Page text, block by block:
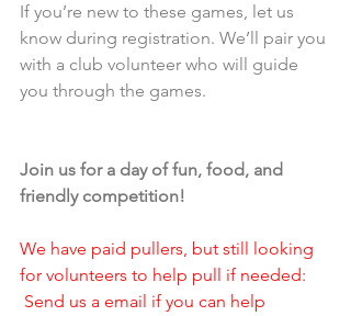
If you’re new to these games, let us
know during registration. We’ll pair you
with a club volunteer who will guide
you through the games.
Join us for a day of fun, food, and
friendly competition!
We have paid pullers, but still looking
for volunteers to help pull if needed:
Send us a email if you can help